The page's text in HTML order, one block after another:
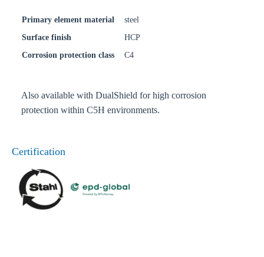
Primary element material
steel
Surface finish
HCP
Corrosion protection class
C4
Also available with DualShield for high corrosion
protection within C5H environments.
Certification